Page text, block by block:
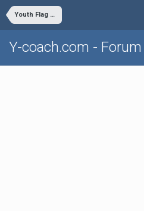
Youth Flag Football
Y-coach.com - Forum